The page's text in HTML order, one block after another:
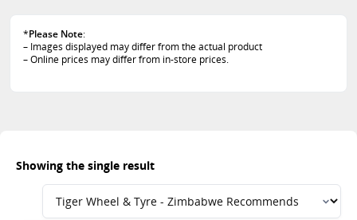
*Please Note:
– Images displayed may differ from the actual product
– Online prices may differ from in-store prices.
Showing the single result